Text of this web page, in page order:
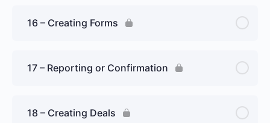
16 – Creating Forms
17 – Reporting or Confirmation
18 – Creating Deals